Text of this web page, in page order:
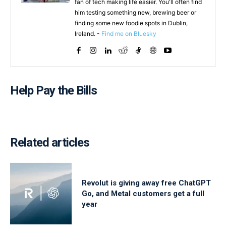
fan of tech making life easier. You'll often find
him testing something new, brewing beer or
finding some new foodie spots in Dublin,
Ireland. - Find me on Bluesky
Help Pay the Bills
Related articles
Revolut is giving away free ChatGPT
Go, and Metal customers get a full
year